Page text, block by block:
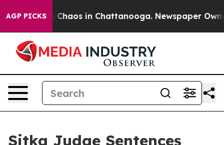
AGP PICKS
Collapse Chaos in Chattanooga. Newspaper
Sitka Judge Sentences